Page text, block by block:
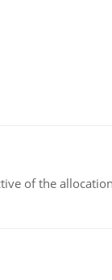
of the